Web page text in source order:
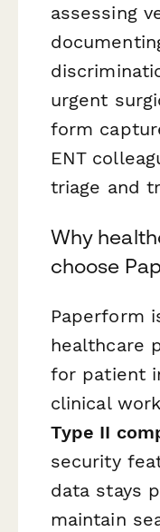
assessing
urgent
form
ENT
triage and
Why
choose
Paperform
healthcare
for patient
clinical
Type II
security
data stays
maintain